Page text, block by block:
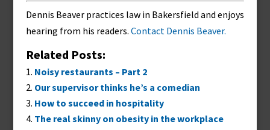
Dennis Beaver practices law in Bakersfield and enjoys
hearing from his readers. Contact Dennis Beaver.
Related Posts:
Noisy restaurants – Part 2
Our supervisor thinks he’s a comedian
How to succeed in hospitality
The real skinny on obesity in the workplace